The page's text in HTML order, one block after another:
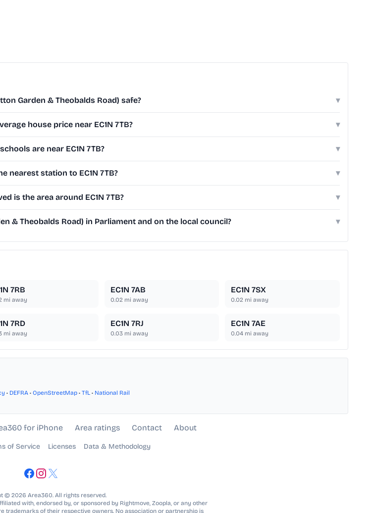
Garden & Theobalds Road) safe? ▾
house price near EC1N 7TB? ▾
are near EC1N 7TB? ▾
nearest station to EC1N 7TB? ▾
is the area around EC1N 7TB? ▾
& Theobalds Road) in Parliament and on the local council? ▾
7RB
mi away
EC1N 7AB
0.02mi away
EC1N 7SX
0.02 mi away
7RD
mi away
EC1N 7RJ
0.03mi away
EC1N 7AE
0.04 mi away
• DEFRA • OpenStreetMap • TfL • National Rail
for iPhone Area ratings Contact About
of Service Licenses Data & Methodology
© 2026 Area360. All rights reserved.
with, endorsed by, or sponsored by Rightmove, Zoopla, or any other
trademarks of their respective owners. No association or partnership is